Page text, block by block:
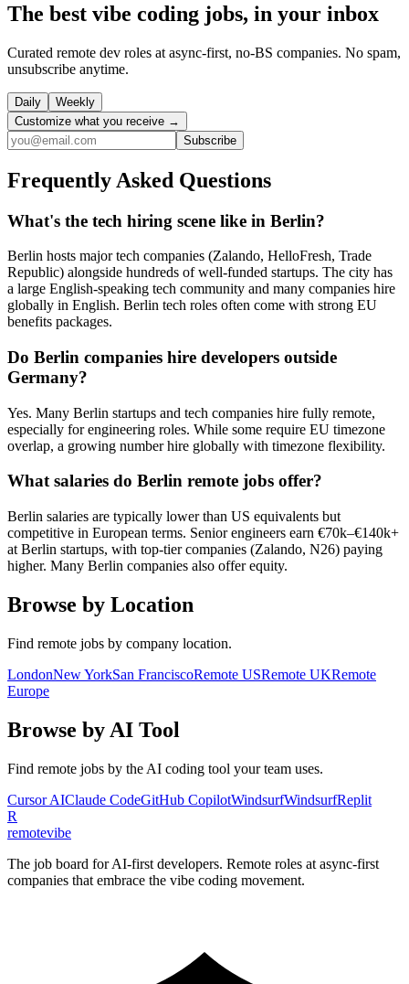
The best vibe coding jobs, in your inbox
Curated remote dev roles at async-first, no-BS companies. No spam,
unsubscribe anytime.
Daily
Weekly
Customize what you receive →
Subscribe
Frequently Asked Questions
What's the tech hiring scene like in Berlin?
Berlin hosts major tech companies (Zalando, HelloFresh, Trade
Republic) alongside hundreds of well-funded startups. The city has
a large English-speaking tech community and many companies hire
globally in English. Berlin tech roles often come with strong EU
benefits packages.
Do Berlin companies hire developers outside
Germany?
Yes. Many Berlin startups and tech companies hire fully remote,
especially for engineering roles. While some require EU timezone
overlap, a growing number hire globally with timezone flexibility.
What salaries do Berlin remote jobs offer?
Berlin salaries are typically lower than US equivalents but
competitive in European terms. Senior engineers earn €70k–€140k+
at Berlin startups, with top-tier companies (Zalando, N26) paying
higher. Many Berlin companies also offer equity.
Browse by Location
Find remote jobs by company location.
LondonNew YorkSan FranciscoRemote USRemote UKRemote
Europe
Browse by AI Tool
Find remote jobs by the AI coding tool your team uses.
Cursor AIClaude CodeGitHub CopilotWindsurfWindsurfReplit
R
remotevibe
The job board for AI-first developers. Remote roles at async-first
companies that embrace the vibe coding movement.